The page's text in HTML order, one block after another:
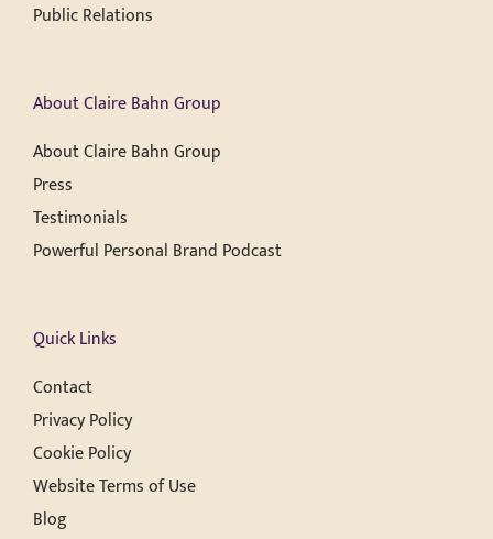
Public Relations
About Claire Bahn Group
About Claire Bahn Group
Press
Testimonials
Powerful Personal Brand Podcast
Quick Links
Contact
Privacy Policy
Cookie Policy
Website Terms of Use
Blog